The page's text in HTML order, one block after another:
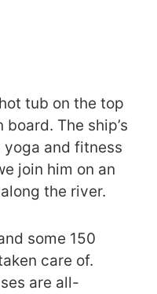
tub on the top
The ship’s
and fitness
join him on an
the river.
some 150
care of.
are all-